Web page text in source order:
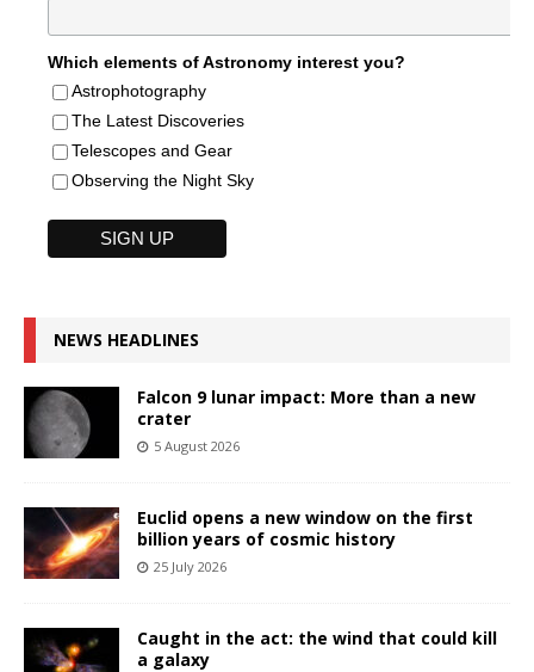
Which elements of Astronomy interest you?
Astrophotography
The Latest Discoveries
Telescopes and Gear
Observing the Night Sky
NEWS HEADLINES
Falcon 9 lunar impact: More than a new
crater
5 August 2026
Euclid opens a new window on the first
billion years of cosmic history
25 July 2026
Caught in the act: the wind that could kill
a galaxy